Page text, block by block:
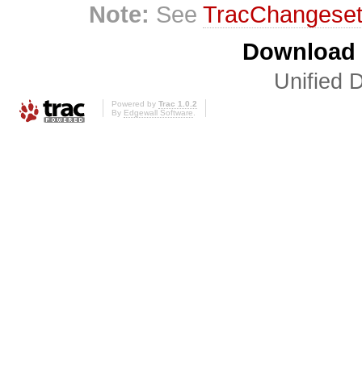
Note: See
Unified
Powered by Trac 1.0.2
By Edgewall Software